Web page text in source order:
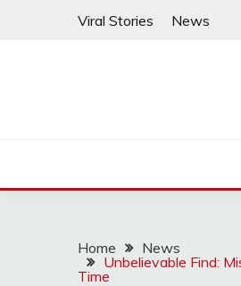
Viral Stories News
Home
News
Unbelievable Find:
Time